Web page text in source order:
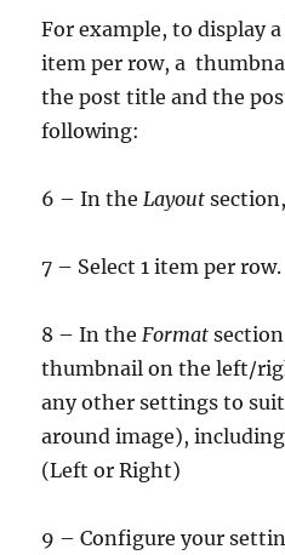
For example, to display
item per row, a
the post title and the
following:
6 – In theLayout
7 – Select 1 item per row.
8 – In theFormat
thumbnail on the left/
any other settings to
around image),
(Left or Right)
9 – Configure your